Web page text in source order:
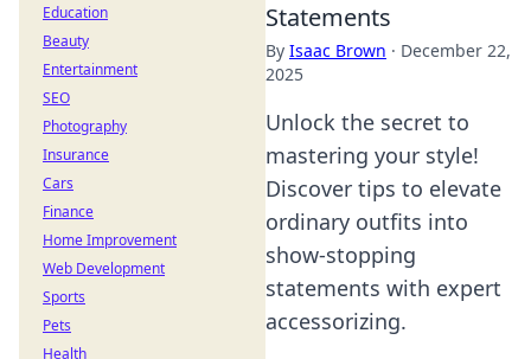
Statements
By Isaac Brown · December 22,
2025
Unlock the secret to
mastering your style!
Discover tips to elevate
ordinary outfits into
show-stopping
statements with expert
accessorizing.
Education
Beauty
Entertainment
SEO
Photography
Insurance
Cars
Finance
Home Improvement
Web Development
Sports
Pets
Health